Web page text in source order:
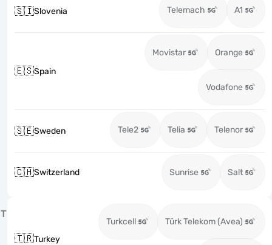
🇸🇮Slovenia Telemach A1
🇪🇸Spain
Movistar Orange
Vodafone
🇸🇪Sweden Tele2 Telia Telenor
🇨🇭Switzerland Sunrise Salt
T
🇹🇷Turkey
Turkcell Türk Telekom (Avea)